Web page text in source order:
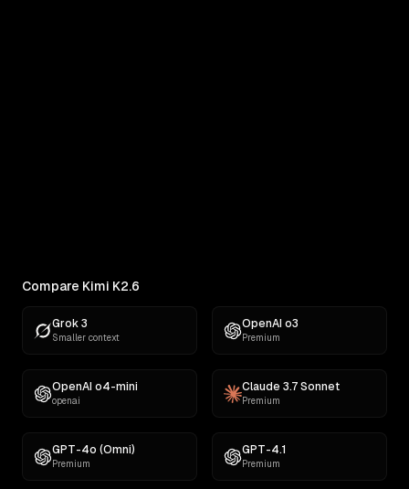
Compare Kimi K2.6
Grok 3
Smaller context
OpenAI o3
Premium
OpenAI o4-mini
openai
Claude 3.7 Sonnet
Premium
GPT-4o (Omni)
Premium
GPT-4.1
Premium